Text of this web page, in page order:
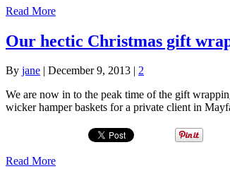
Read More
Our hectic Christmas gift
By jane | December 9, 2013 | 2
We are now in to the peak time of the gift
wicker hamper baskets for a private client in
Read More